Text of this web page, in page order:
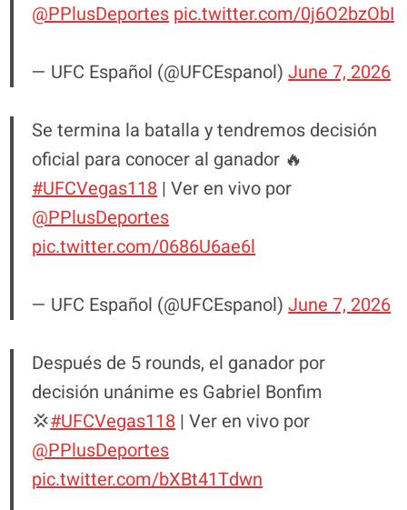
@PPlusDeportes pic.twitter.com/0j6O2bzObI
— UFC Español (@UFCEspanol)June 7, 2026
Se termina la batalla y tendremos decisión
oficial para conocer al ganador 🔥
#UFCVegas118| Ver en vivo por
@PPlusDeportes
pic.twitter.com/0686U6ae6l
— UFC Español (@UFCEspanol)June 7, 2026
Después de 5 rounds, el ganador por
decisión unánime es Gabriel Bonfim
💢#UFCVegas118| Ver en vivo por
@PPlusDeportes
pic.twitter.com/bXBt41Tdwn